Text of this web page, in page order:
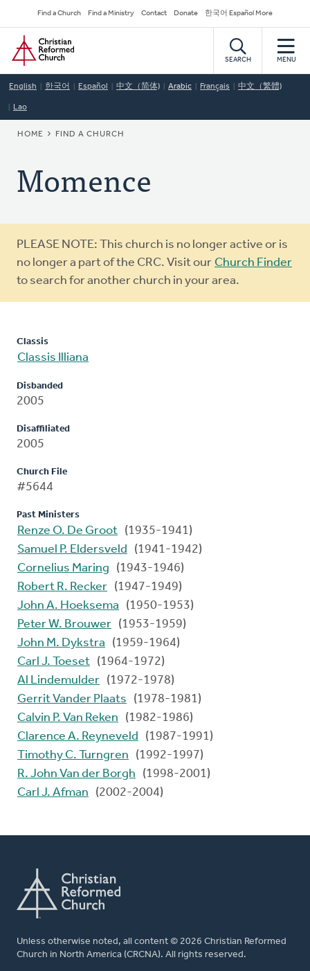
to
main
content
Secondary
Navigation
Find a Church Find a Ministry Contact Donate 한국어 Español More
Home
SEARCH MENU
English 한국어 Español 中文（简体) Arabic Français 中文（繁體)
Lao
BREADCRUMB
HOME FIND A CHURCH
Momence
Warning
message
PLEASE NOTE: This church is no longer active or is
no longer a part of the CRC. Visit our Church Finder
to search for another church in your area.
Classis
Classis Illiana
Disbanded
2005
Disaffiliated
2005
Church File
#5644
Past Ministers
Renze O. De Groot (1935-1941)
Samuel P. Eldersveld
(1941-1942)
Cornelius Maring
(1943-1946)
Robert R. Recker (1947-1949)
John A. Hoeksema
(1950-1953)
Peter W. Brouwer (1953-1959)
John M. Dykstra
(1959-1964)
Carl J. Toeset (1964-1972)
Al Lindemulder (1972-1978)
Gerrit Vander Plaats
(1978-1981)
Calvin P. Van Reken
(1982-1986)
Clarence A. Reyneveld
(1987-1991)
Timothy C. Turngren
(1992-1997)
R. John Van der Borgh
(1998-2001)
Carl J. Afman
(2002-2004)
Unless otherwise noted, all content © 2026 Christian Reformed
Church in North America (CRCNA). All rights reserved.